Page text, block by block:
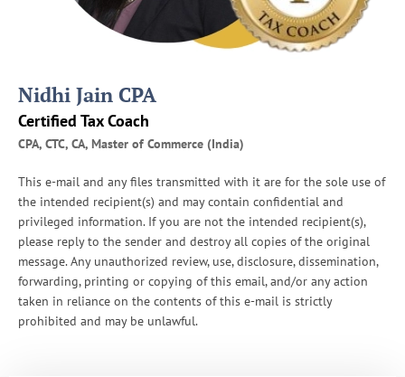
Nidhi Jain CPA
Certified Tax Coach
CPA, CTC, CA, Master of Commerce (India)
This e-mail and any files transmitted with it are for the sole use of
the intended recipient(s) and may contain confidential and
privileged information. If you are not the intended recipient(s),
please reply to the sender and destroy all copies of the original
message. Any unauthorized review, use, disclosure, dissemination,
forwarding, printing or copying of this email, and/or any action
taken in reliance on the contents of this e-mail is strictly
prohibited and may be unlawful.